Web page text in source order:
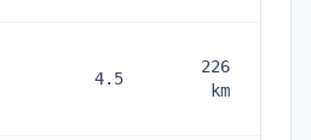
4.5
226
km